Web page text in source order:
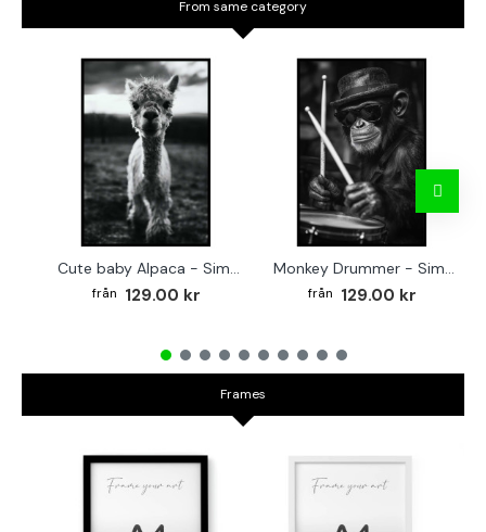
From same category
Cute baby Alpaca - Simple & cool poster
129.00 kr
Monkey Drummer - Simple & cool poster
129.00 kr
Frames